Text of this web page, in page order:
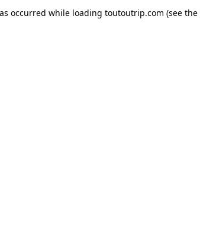
occurred while loading toutoutrip.com (see the